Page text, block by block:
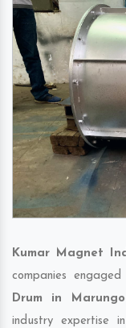
Kumar Magnet
companies
Drum in
industry expertise